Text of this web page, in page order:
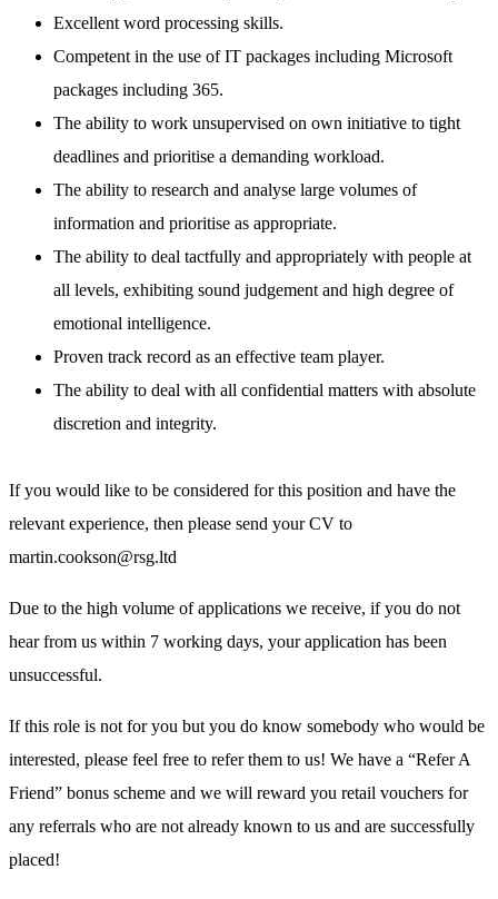
Excellent word processing skills.
Competent in the use of IT packages including Microsoft
packages including 365.
The ability to work unsupervised on own initiative to tight
deadlines and prioritise a demanding workload.
The ability to research and analyse large volumes of
information and prioritise as appropriate.
The ability to deal tactfully and appropriately with people at
all levels, exhibiting sound judgement and high degree of
emotional intelligence.
Proven track record as an effective team player.
The ability to deal with all confidential matters with absolute
discretion and integrity.
If you would like to be considered for this position and have the
relevant experience, then please send your CV to
martin.cookson@rsg.ltd
Due to the high volume of applications we receive, if you do not
hear from us within 7 working days, your application has been
unsuccessful.
If this role is not for you but you do know somebody who would be
interested, please feel free to refer them to us! We have a “Refer A
Friend” bonus scheme and we will reward you retail vouchers for
any referrals who are not already known to us and are successfully
placed!